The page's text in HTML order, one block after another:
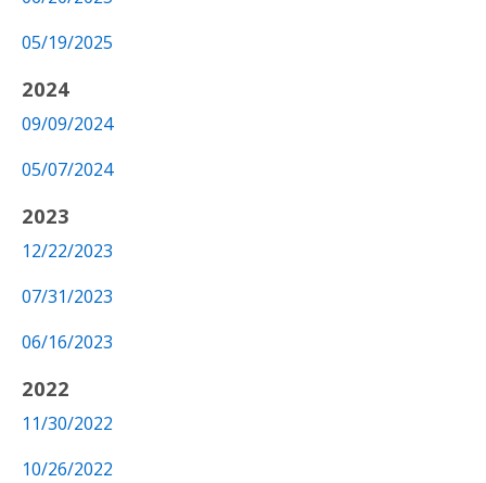
05/19/2025
2024
09/09/2024
05/07/2024
2023
12/22/2023
07/31/2023
06/16/2023
2022
11/30/2022
10/26/2022